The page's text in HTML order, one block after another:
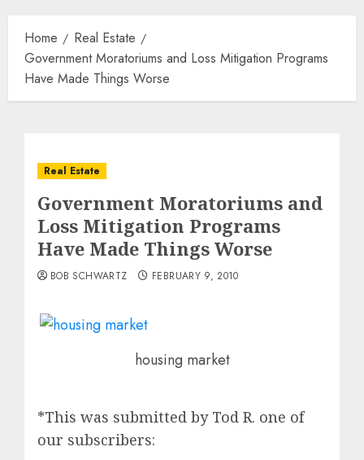
Home
Real Estate
Government Moratoriums and Loss Mitigation Programs
Have Made Things Worse
Real Estate
Government Moratoriums and
Loss Mitigation Programs
Have Made Things Worse
BOB SCHWARTZ FEBRUARY 9, 2010
housing market
*This was submitted by Tod R. one of
our subscribers: